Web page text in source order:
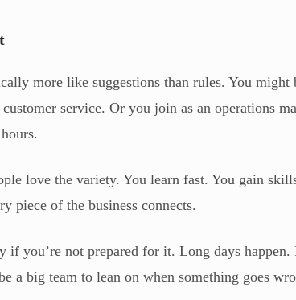
more like suggestions than rules. You might
service. Or you join as an operations
love the variety. You learn fast. You gain
piece of the business connects.
you’re not prepared for it. Long days happen.
a big team to lean on when something goes